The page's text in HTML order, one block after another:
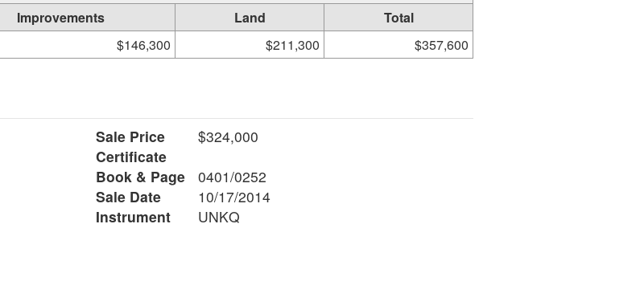
Improvements Land
Total
$146,300 $211,300 $357,600
Sale Price
$324,000
Certificate
Book & Page
0401/0252
Sale Date
10/17/2014
Instrument
UNKQ